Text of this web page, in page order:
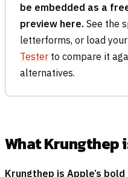
be embedded as a
preview here. See the
letterforms, or load
Tester to compare it
alternatives.
What Krungthep
Krungthep is Apple’s